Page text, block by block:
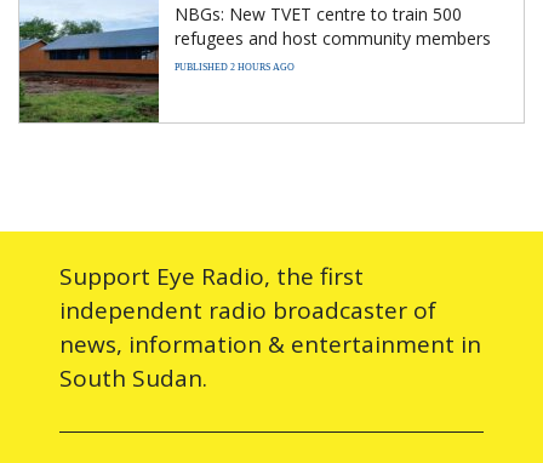
NBGs: New TVET centre to train 500
refugees and host community members
PUBLISHED 2 HOURS AGO
Support Eye Radio, the first
independent radio broadcaster of
news, information & entertainment in
South Sudan.